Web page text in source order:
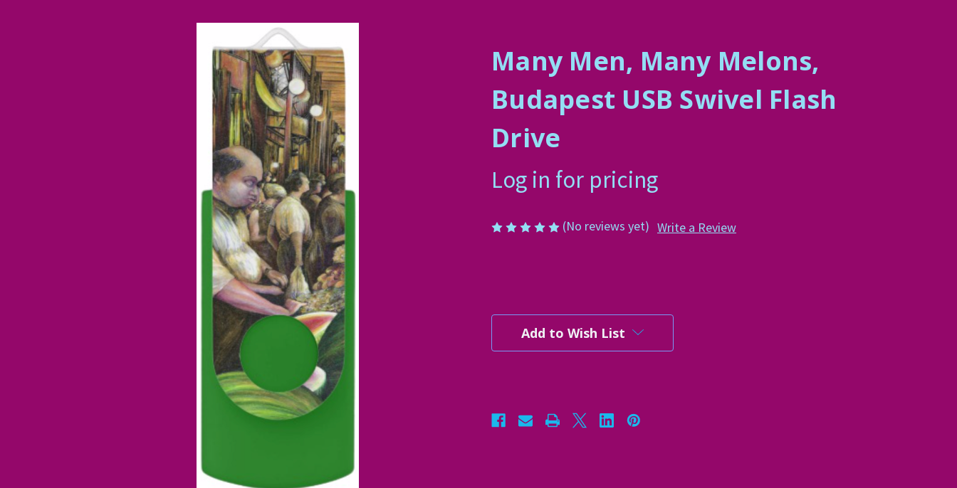
Many Men, Many Melons,
Budapest USB Swivel Flash
Drive
Log in for pricing
(No reviews yet) Write a Review
Current
Stock:Add to Wish List